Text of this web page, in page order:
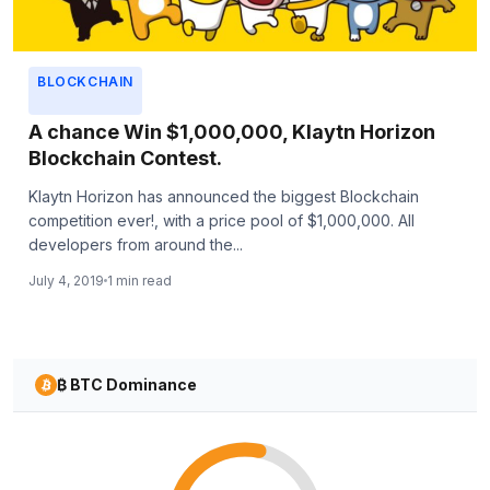
BLOCKCHAIN
A chance Win $1,000,000, Klaytn Horizon
Blockchain Contest.
Klaytn Horizon has announced the biggest Blockchain
competition ever!, with a price pool of $1,000,000. All
developers from around the...
July 4, 2019 1 min read
₿ BTC Dominance